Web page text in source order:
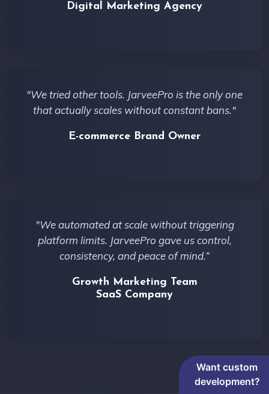
Digital Marketing Agency
"We tried other tools. JarveePro is the only one
that actually scales without constant bans."
E-commerce Brand Owner
"We automated at scale without triggering
platform limits. JarveePro gave us control,
consistency, and peace of mind.”
Growth Marketing Team
SaaS Company
Want custom
development?